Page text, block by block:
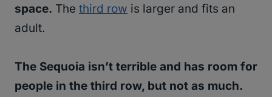
space. The third row is larger and fits an
adult.
The Sequoia isn’t terrible and has room for
people in the third row, but not as much.